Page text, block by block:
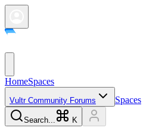
HomeSpaces
Vultr Community Forums Spaces
Search... K